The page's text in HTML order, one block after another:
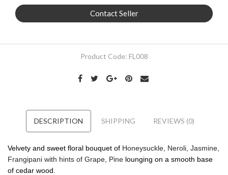
Contact Seller
Product Code: FL008
DESCRIPTION SHIPPING REVIEWS (0)
Velvety and sweet floral bouquet of Honeysuckle, Neroli, Jasmine,
Frangipani with hints of Grape, Pine lounging on a smooth base
of cedar wood.